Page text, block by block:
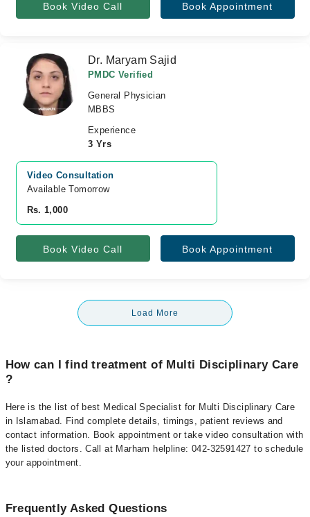
Book Video Call Book Appointment
Dr. Maryam Sajid
PMDC Verified
General Physician
MBBS
Experience
3 Yrs
Video Consultation
Available Tomorrow
Rs. 1,000
Book Video Call Book Appointment
Load More
How can I find treatment of Multi Disciplinary Care
?
Here is the list of best Medical Specialist for Multi Disciplinary Care
in Islamabad. Find complete details, timings, patient reviews and
contact information. Book appointment or take video consultation with
the listed doctors. Call at Marham helpline: 042-32591427 to schedule
your appointment.
Frequently Asked Questions